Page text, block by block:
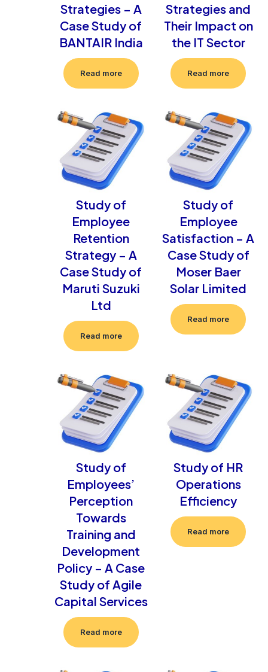
Strategies – A
Case Study of
BANTAIR India
Read more
Strategies and
Their Impact on
the IT Sector
Read more
Study of
Employee
Retention
Strategy – A
Case Study of
Maruti Suzuki
Ltd
Read more
Study of
Employee
Satisfaction – A
Case Study of
Moser Baer
Solar Limited
Read more
Study of
Employees’
Perception
Towards
Training and
Development
Policy – A Case
Study of Agile
Capital Services
Read more
Study of HR
Operations
Efficiency
Read more